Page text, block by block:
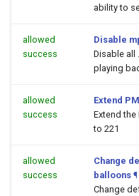
ability to
allowed
success
Disable
Disable all
playing
allowed
success
Extend
Extend
to 221
allowed
success
Change
balloons ¶
Change